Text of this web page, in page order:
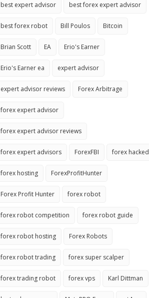
best expert advisor best forex expert advisor
best forex robot Bill Poulos Bitcoin
Brian Scott EA Erio's Earner
Erio's Earner ea expert advisor
expert advisor reviews Forex Arbitrage
forex expert advisor
forex expert advisor reviews
forex expert advisors ForexFBI forex hacked
forex hosting ForexProfitHunter
Forex Profit Hunter forex robot
forex robot competition forex robot guide
forex robot hosting Forex Robots
forex robot trading forex super scalper
forex trading robot forex vps Karl Dittman